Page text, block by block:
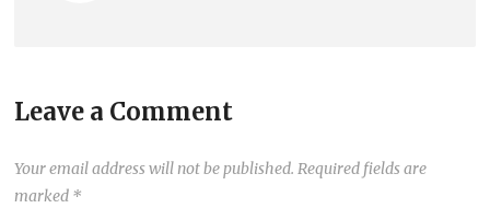
Leave a Comment
Your email address will not be published. Required fields are
marked *